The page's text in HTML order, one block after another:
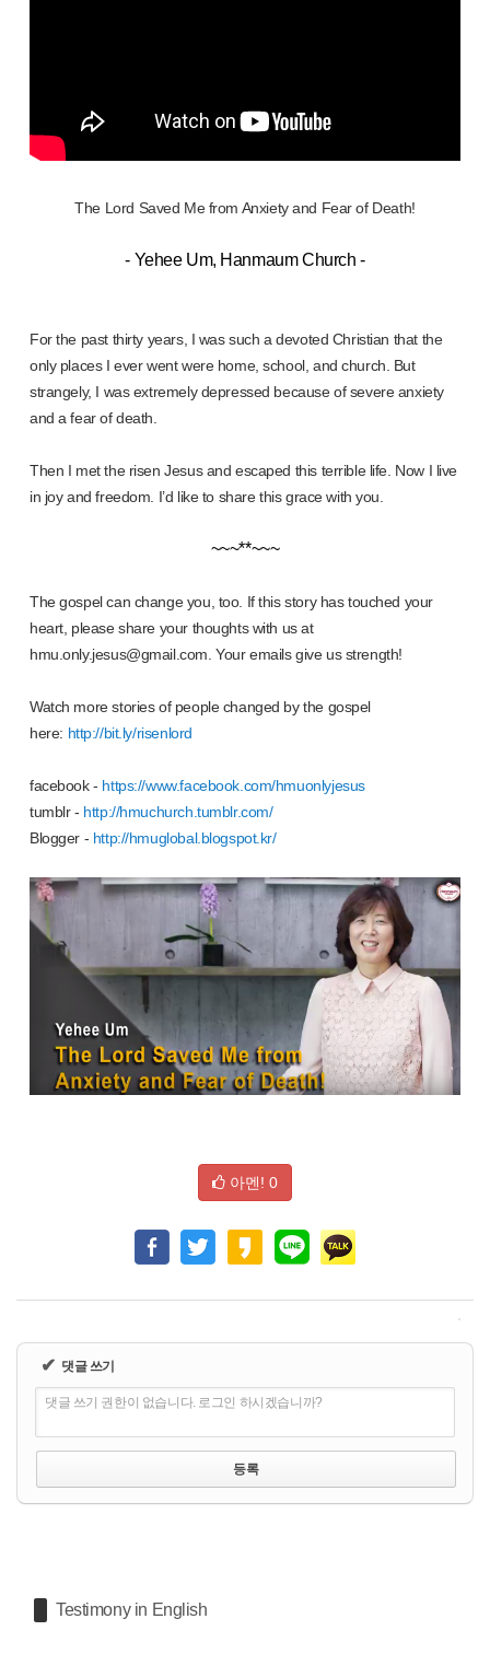
The Lord Saved Me from Anxiety and Fear of Death!
- Yehee Um, Hanmaum Church -
For the past thirty years, I was such a devoted Christian that the
only places I ever went were home, school, and church. But
strangely, I was extremely depressed because of severe anxiety
and a fear of death.
Then I met the risen Jesus and escaped this terrible life. Now I live
in joy and freedom. I’d like to share this grace with you.
~~~**~~~
The gospel can change you, too. If this story has touched your
heart, please share your thoughts with us at
hmu.only.jesus@gmail.com. Your emails give us strength!
Watch more stories of people changed by the gospel
here: http://bit.ly/risenlord
facebook - https://www.facebook.com/hmuonlyjesus
tumblr - http://hmuchurch.tumblr.com/
Blogger - http://hmuglobal.blogspot.kr/
아멘! 0
✔ 댓글 쓰기
댓글 쓰기 권한이 없습니다. 로그인 하시겠습니까?
Testimony in English